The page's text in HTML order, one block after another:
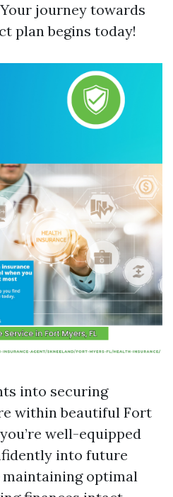
journey towards
plan begins today!
into securing
within beautiful Fort
well-equipped
into future
optimal